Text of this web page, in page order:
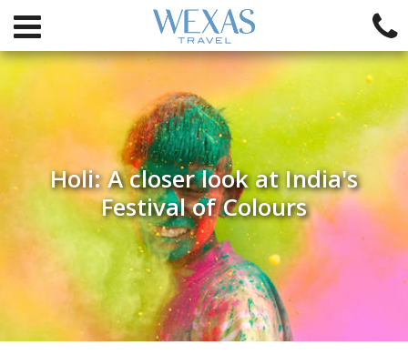
Holi: A closer look at India's
Festival of Colours